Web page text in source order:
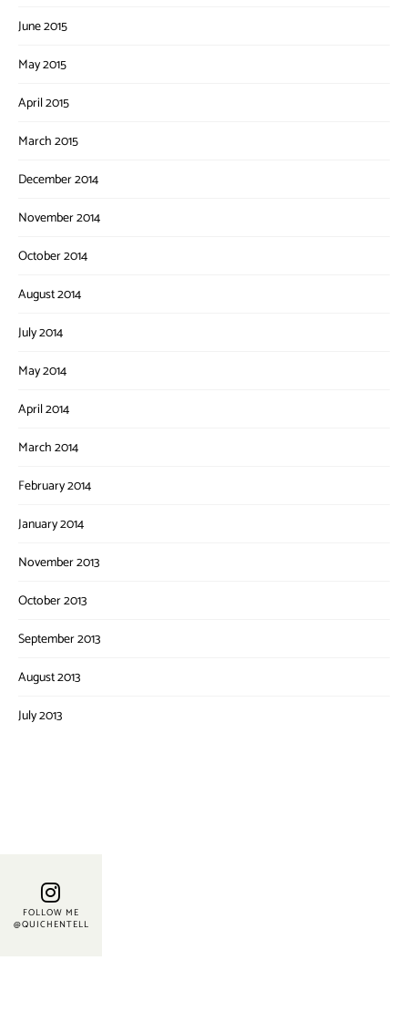
June 2015
May 2015
April 2015
March 2015
December 2014
November 2014
October 2014
August 2014
July 2014
May 2014
April 2014
March 2014
February 2014
January 2014
November 2013
October 2013
September 2013
August 2013
July 2013
FOLLOW ME
@QUICHENTELL